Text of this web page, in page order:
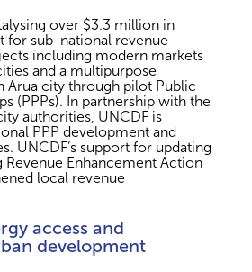
over $3.3 million in
for sub-national revenue
including modern markets
and a multipurpose
Arua city through pilot Public
(PPPs). In partnership with the
authorities, UNCDF is
PPP development and
UNCDF’s support for updating
Enhancement Action
local revenue
access and
development